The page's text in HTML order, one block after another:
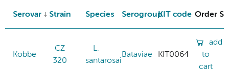
Serovar Strain Species SerogroupKIT code Order
Kobbe
CZ
320
L.
santarosai
Bataviae KIT0064
add
to
cart